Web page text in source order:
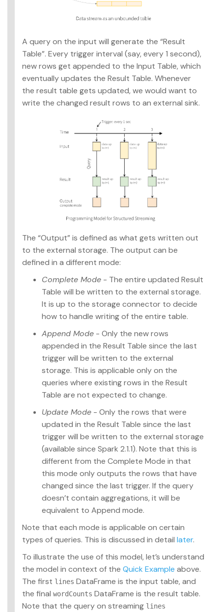
A query on the input will generate the “Result
Table”. Every trigger interval (say, every 1 second),
new rows get appended to the Input Table, which
eventually updates the Result Table. Whenever
the result table gets updated, we would want to
write the changed result rows to an external sink.
The “Output” is defined as what gets written out
to the external storage. The output can be
defined in a different mode:
Complete Mode - The entire updated Result
Table will be written to the external storage.
It is up to the storage connector to decide
how to handle writing of the entire table.
Append Mode - Only the new rows
appended in the Result Table since the last
trigger will be written to the external
storage. This is applicable only on the
queries where existing rows in the Result
Table are not expected to change.
Update Mode - Only the rows that were
updated in the Result Table since the last
trigger will be written to the external storage
(available since Spark 2.1.1). Note that this is
different from the Complete Mode in that
this mode only outputs the rows that have
changed since the last trigger. If the query
doesn’t contain aggregations, it will be
equivalent to Append mode.
Note that each mode is applicable on certain
types of queries. This is discussed in detail later.
To illustrate the use of this model, let’s understand
the model in context of the Quick Example above.
The first lines DataFrame is the input table, and
the final wordCounts DataFrame is the result table.
Note that the query on streaming lines